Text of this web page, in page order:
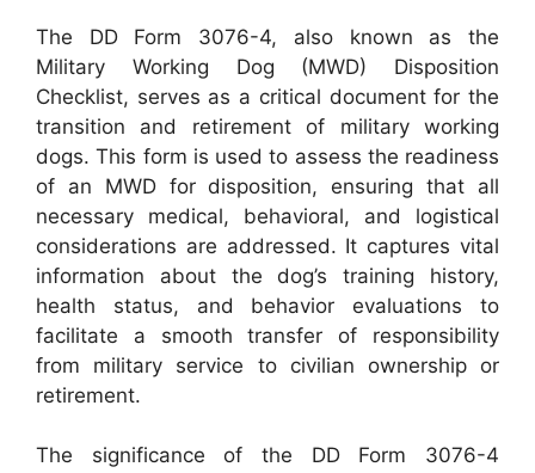
The DD Form 3076-4, also known as the
Military Working Dog (MWD) Disposition
Checklist, serves as a critical document for the
transition and retirement of military working
dogs. This form is used to assess the readiness
of an MWD for disposition, ensuring that all
necessary medical, behavioral, and logistical
considerations are addressed. It captures vital
information about the dog’s training history,
health status, and behavior evaluations to
facilitate a smooth transfer of responsibility
from military service to civilian ownership or
retirement.
The significance of the DD Form 3076-4